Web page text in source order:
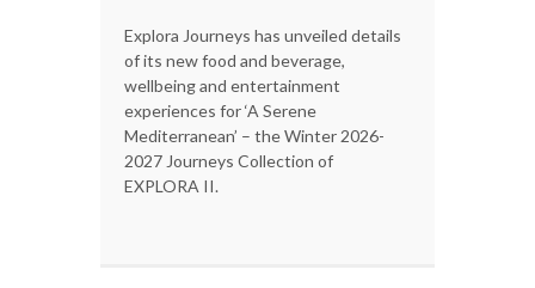
Explora Journeys has unveiled details
of its new food and beverage,
wellbeing and entertainment
experiences for ‘A Serene
Mediterranean’ – the Winter 2026-
2027 Journeys Collection of
EXPLORA II.